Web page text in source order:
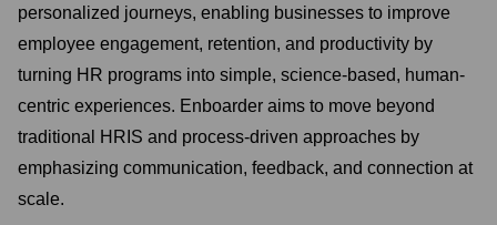
personalized journeys, enabling businesses to improve
employee engagement, retention, and productivity by
turning HR programs into simple, science-based, human-
centric experiences. Enboarder aims to move beyond
traditional HRIS and process-driven approaches by
emphasizing communication, feedback, and connection at
scale.